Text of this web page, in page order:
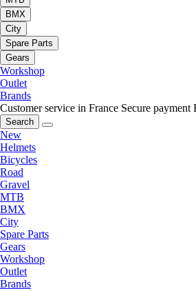
BMX
City
Spare Parts
Gears
Workshop
Outlet
Brands
Customer service in France Secure payment
Search
New
Helmets
Bicycles
Road
Gravel
MTB
BMX
City
Spare Parts
Gears
Workshop
Outlet
Brands